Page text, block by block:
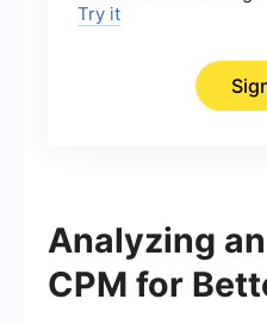
Try it
Analyzing
CPM for